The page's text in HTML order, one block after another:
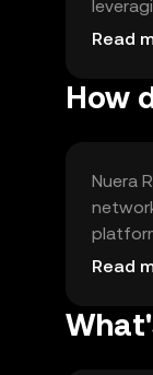
Read
How
Nuera
Read